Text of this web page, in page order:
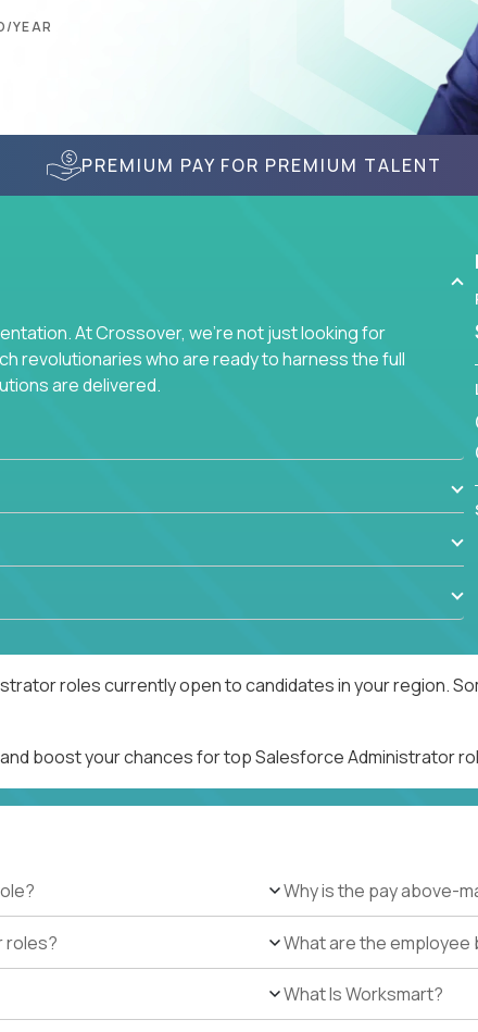
YEAR
PREMIUM PAY FOR PREMIUM TALENT
At Crossover, we're not just looking for
revolutionaries who are ready to harness the full
are delivered.
roles currently open to candidates in your region.
boost your chances for top Salesforce Administrator
roles?
Why is the pay above-
What are the
What Is Worksmart?